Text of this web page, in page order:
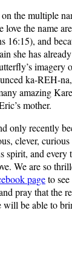
the multiple
love the name
16:15), and
she has
imagery
ka-REH-
amazing
mother.
only recently
clever,
spirit, and
We are so
pageto
pray that the
be able to